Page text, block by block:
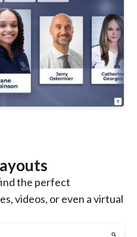
the perfect
videos, or even a virtual